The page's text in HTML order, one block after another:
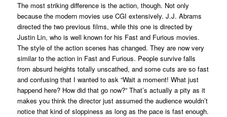
The most striking difference is the action, though. Not only
because the modern movies use CGI extensively. J.J. Abrams
directed the two previous films, while this one is directed by
Justin Lin, who is well known for his Fast and Furious movies.
The style of the action scenes has changed. They are now very
similar to the action in Fast and Furious. People survive falls
from absurd heights totally unscathed, and some cuts are so fast
and confusing that I wanted to ask “Wait a moment! What just
happend here? How did that go now?” That’s actually a pity as it
makes you think the director just assumed the audience wouldn’t
notice that kind of sloppiness as long as the pace is fast enough.